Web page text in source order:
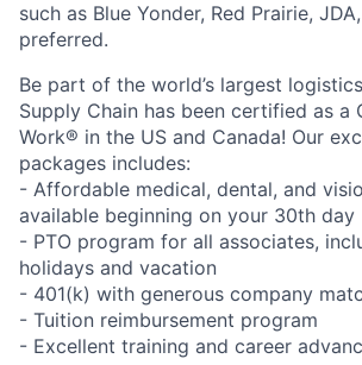
such as Blue Yonder, Red Prairie,
preferred.
Be part of the world’s largest
Supply Chain has been certified as a
Work® in the US and Canada! Our
packages includes:
- Affordable medical, dental, and
available beginning on your 30th day
- PTO program for all associates,
holidays and vacation
- 401(k) with generous company
- Tuition reimbursement program
- Excellent training and career